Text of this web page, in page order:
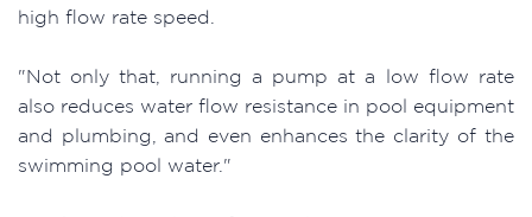
high flow rate speed.
"Not only that, running a pump at a low flow rate
also reduces water flow resistance in pool equipment
and plumbing, and even enhances the clarity of the
swimming pool water."